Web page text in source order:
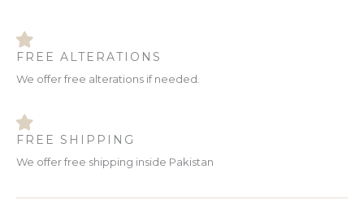
FREE ALTERATIONS
We offer free alterations if needed.
FREE SHIPPING
We offer free shipping inside Pakistan